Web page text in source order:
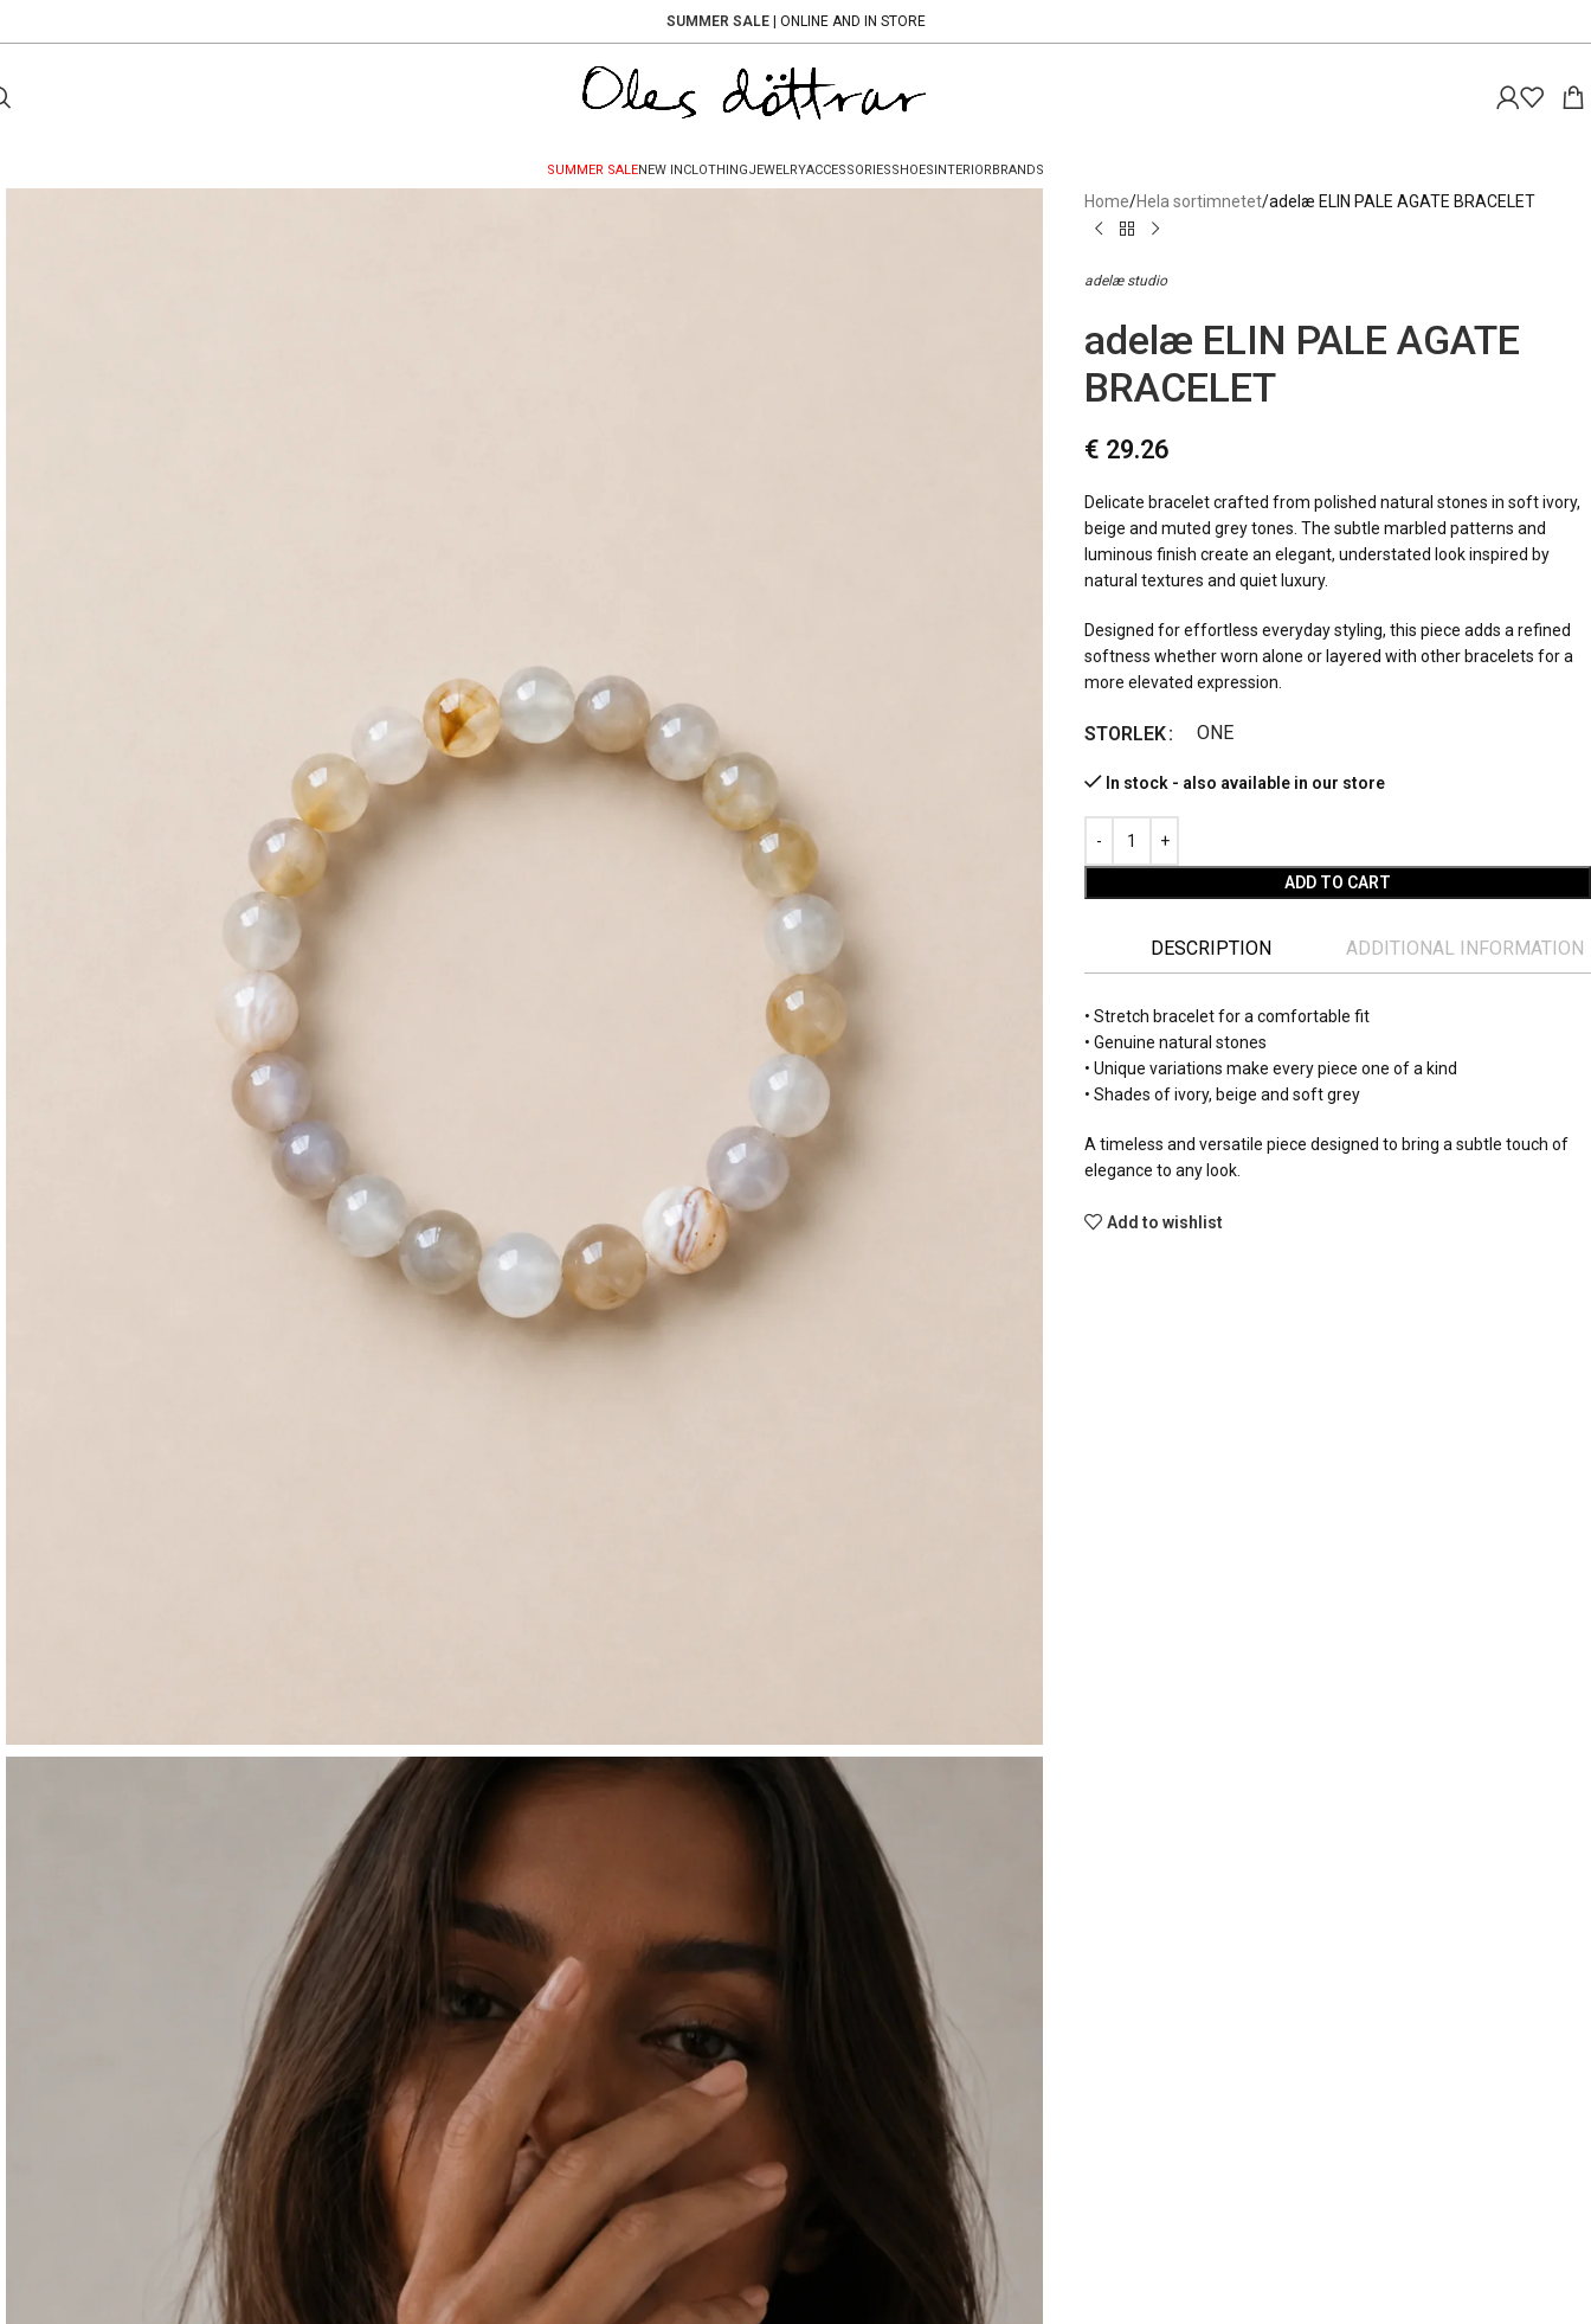
SUMMER SALE| ONLINE AND IN STORE
SUMMER SALENEW INCLOTHINGJEWELRYACCESSORIESSHOESINTERIORBRANDS
Home Hela sortimnetet adelæ ELIN PALE AGATE BRACELET
adelæ studio
adelæ ELIN PALE AGATE
BRACELET
€ 29.26
Delicate bracelet crafted from polished natural stones in soft ivory,
beige and muted grey tones. The subtle marbled patterns and
luminous finish create an elegant, understated look inspired by
natural textures and quiet luxury.
Designed for effortless everyday styling, this piece adds a refined
softness whether worn alone or layered with other bracelets for a
more elevated expression.
STORLEK ONE
In stock - also available in our store
ADD TO CART
DESCRIPTION ADDITIONAL INFORMATION
• Stretch bracelet for a comfortable fit
• Genuine natural stones
• Unique variations make every piece one of a kind
• Shades of ivory, beige and soft grey
A timeless and versatile piece designed to bring a subtle touch of
elegance to any look.
Add to wishlist